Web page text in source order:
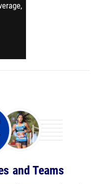
and Teams